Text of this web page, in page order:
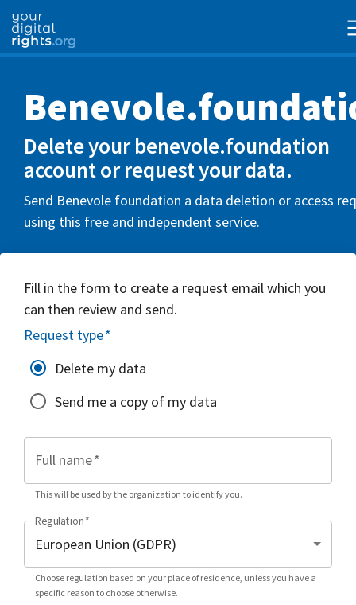
Delete your benevole.foundation
account or request your data.
Send Benevole foundation a data deletion or access
using this free and independent service.
Fill in the form to create a request email which you
can then review and send.
Request type*
Delete my data
Send me a copy of my data
Full name*
This will be used by the organization to identify you.
Regulation*
Choose regulation based on your place of residence, unless you have a
specific reason to choose otherwise.